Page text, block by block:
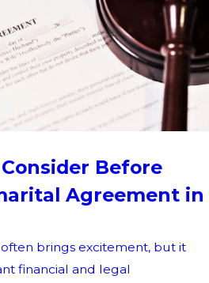
Before
Agreement in
brings excitement, but it
financial and legal